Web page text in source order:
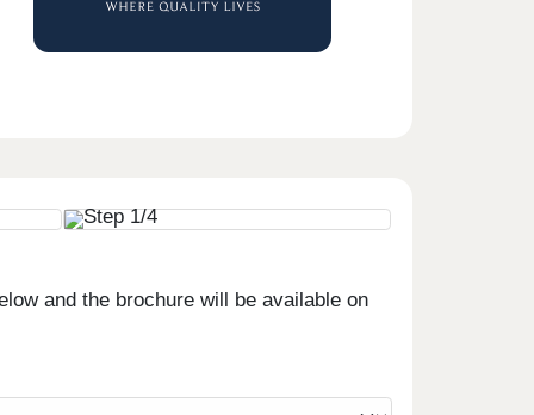
and the brochure will be available on